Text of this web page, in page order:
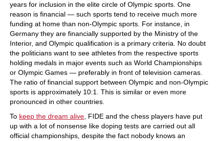
years for inclusion in the elite circle of Olympic sports. One
reason is financial — such sports tend to receive much more
funding at home than non-Olympic sports. For instance, in
Germany they are financially supported by the Ministry of the
Interior, and Olympic qualification is a primary criteria. No doubt
the politicians want to see athletes from the respective sports
holding medals in major events such as World Championships
or Olympic Games — preferably in front of television cameras.
The ratio of financial support between Olympic and non-Olympic
sports is approximately 10:1. This is similar or even more
pronounced in other countries.
To keep the dream alive , FIDE and the chess players have put
up with a lot of nonsense like doping tests are carried out all
official championships, despite the fact nobody knows an